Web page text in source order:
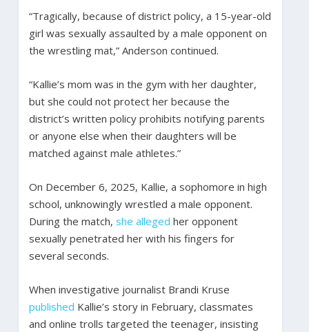
“Tragically, because of district policy, a 15-year-old
girl was sexually assaulted by a male opponent on
the wrestling mat,” Anderson continued.
“Kallie’s mom was in the gym with her daughter,
but she could not protect her because the
district’s written policy prohibits notifying parents
or anyone else when their daughters will be
matched against male athletes.”
On December 6, 2025, Kallie, a sophomore in high
school, unknowingly wrestled a male opponent.
During the match, she alleged her opponent
sexually penetrated her with his fingers for
several seconds.
When investigative journalist Brandi Kruse
published Kallie’s story in February, classmates
and online trolls targeted the teenager, insisting